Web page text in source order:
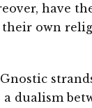
have
own
dualism